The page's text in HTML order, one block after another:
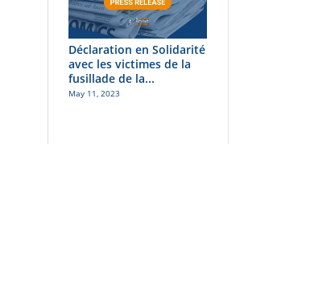
Déclaration en Solidarité
avec les victimes de la
fusillade de la...
May 11, 2023